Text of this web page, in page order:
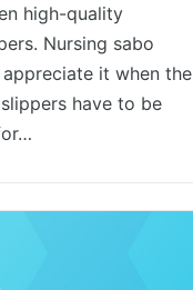
high-quality
Nursing sabo
it when the
have to be